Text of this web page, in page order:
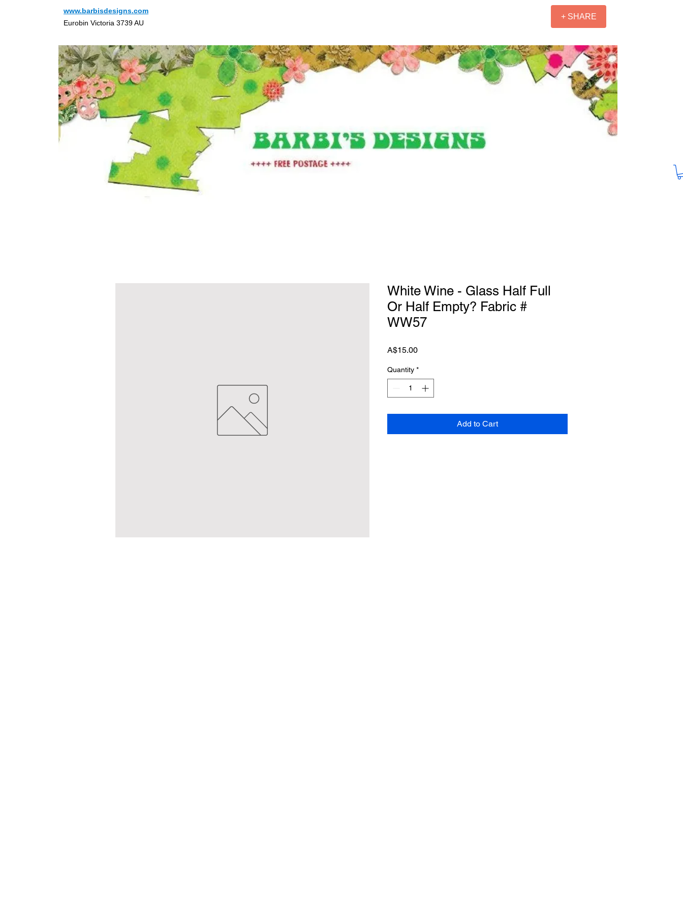
www.barbisdesigns.com
Eurobin Victoria 3739 AU
+ SHARE
White Wine - Glass Half Full
Or Half Empty? Fabric #
WW57
A$15.00Price
Quantity *
Add to Cart